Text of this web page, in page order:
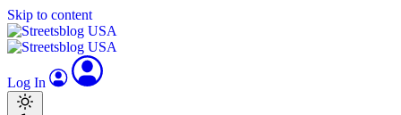
Skip to content
Log In